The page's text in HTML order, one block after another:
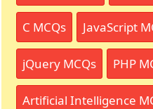
C MCQs JavaScript
jQuery MCQs PHP
Artificial Intelligence